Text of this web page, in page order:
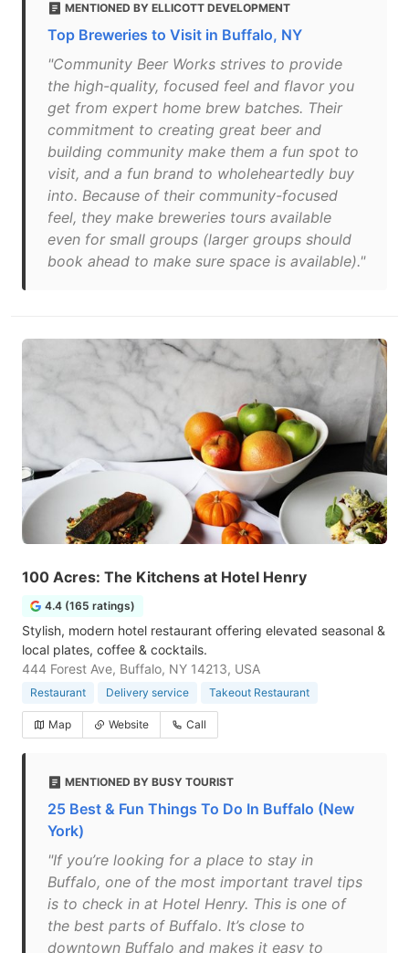
MENTIONED BY ELLICOTT DEVELOPMENT
Top Breweries to Visit in Buffalo, NY
"Community Beer Works strives to provide
the high-quality, focused feel and flavor you
get from expert home brew batches. Their
commitment to creating great beer and
building community make them a fun spot to
visit, and a fun brand to wholeheartedly buy
into. Because of their community-focused
feel, they make breweries tours available
even for small groups (larger groups should
book ahead to make sure space is available)."
100 Acres: The Kitchens at Hotel Henry
4.4 (165 ratings)
Stylish, modern hotel restaurant offering elevated seasonal &
local plates, coffee & cocktails.
444 Forest Ave, Buffalo, NY 14213, USA
Restaurant Delivery service Takeout Restaurant
Map Website Call
MENTIONED BY BUSY TOURIST
25 Best & Fun Things To Do In Buffalo (New
York)
"If you’re looking for a place to stay in
Buffalo, one of the most important travel tips
is to check in at Hotel Henry. This is one of
the best parts of Buffalo. It’s close to
downtown Buffalo and makes it easy to